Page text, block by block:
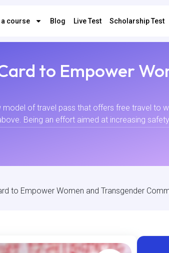
a course Blog Live Test Scholarship Test
to Empower
of travel pass that offers free travel to
Being an effort aimed at increasing
to Empower Women and Transgender